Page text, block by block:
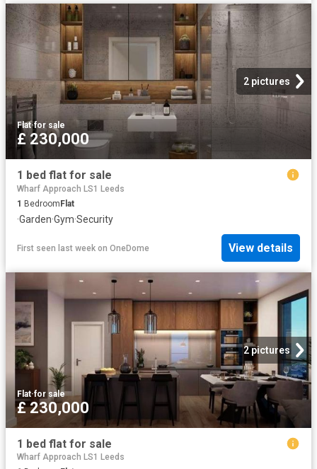
2 pictures
Flat·for sale
£ 230,000
1 bed flat for sale
Wharf Approach LS1 Leeds
1 BedroomFlat
·Garden·Gym·Security
First seen last week on OneDome View details
2 pictures
Flat·for sale
£ 230,000
1 bed flat for sale
Wharf Approach LS1 Leeds